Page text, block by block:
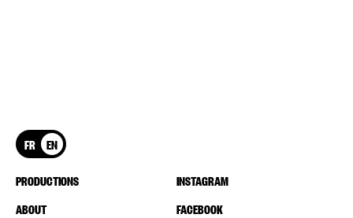
FR EN
PRODUCTIONS
ABOUT
INSTAGRAM
FACEBOOK